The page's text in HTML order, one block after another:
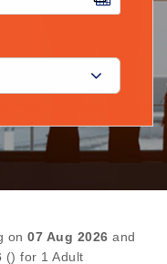
on07 Aug 2026 and
() for 1 Adult